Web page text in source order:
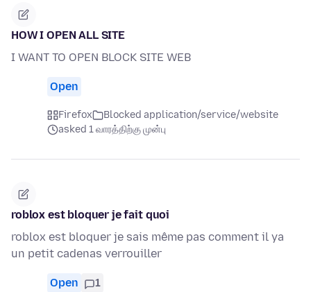
HOW I OPEN ALL SITE
I WANT TO OPEN BLOCK SITE WEB
Open
Firefox
Blocked application/service/website
asked 1 வாரத்திற்கு முன்பு
roblox est bloquer je fait quoi
roblox est bloquer je sais même pas comment il ya
un petit cadenas verrouiller
Open 1